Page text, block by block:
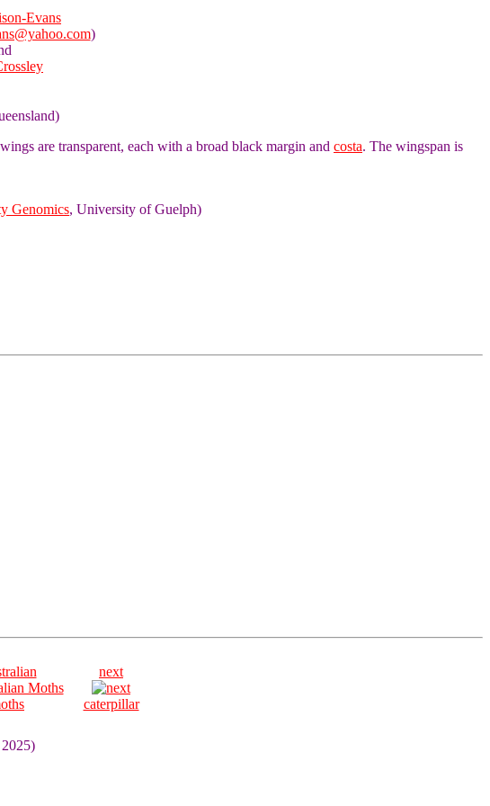
Evans
)
are transparent, each with a broad black margin and costa. The wingspan is
Genomics, University of Guelph)
next
caterpillar